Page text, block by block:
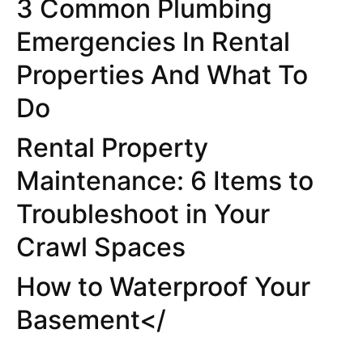
3 Common Plumbing
Emergencies In Rental
Properties And What To
Do
Rental Property
Maintenance: 6 Items to
Troubleshoot in Your
Crawl Spaces
How to Waterproof Your
Basement</